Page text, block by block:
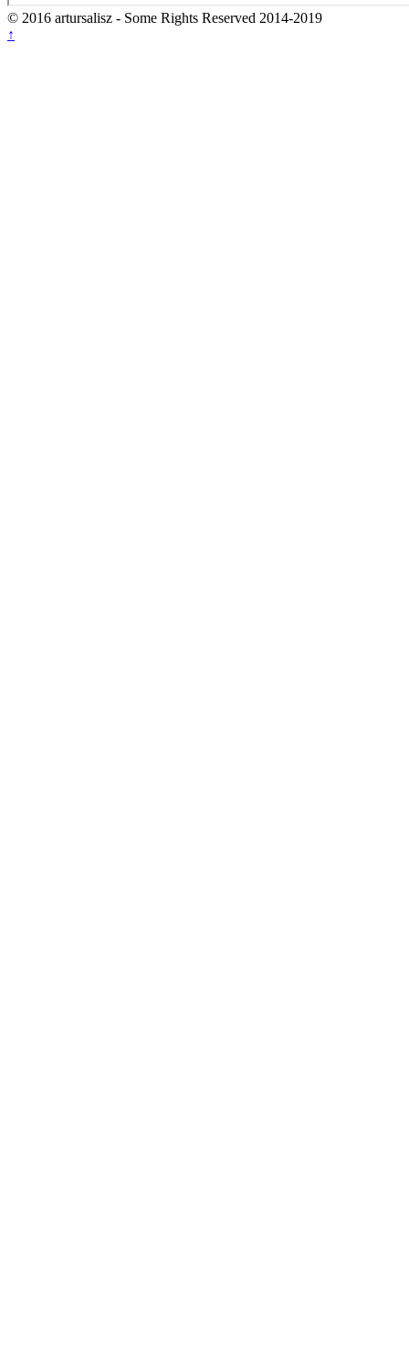
© 2016 artursalisz - Some Rights Reserved 2014-2019
↑